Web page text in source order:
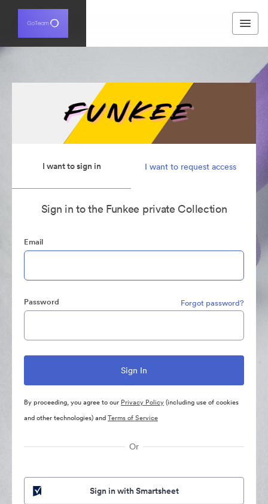
I want to sign in I want to request access
Sign in to the Funkee private Collection
Email
Password Forgot password?
By proceeding, you agree to our Privacy Policy(including use of cookies
and other technologies) andTerms of Service
Or
Sign in with Smartsheet